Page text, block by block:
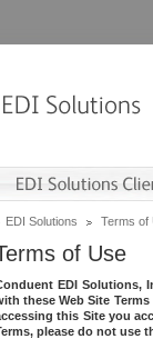
EDI Solutions Terms of
of Use
EDI Solutions,
these Web Site
this Site you
please do not use